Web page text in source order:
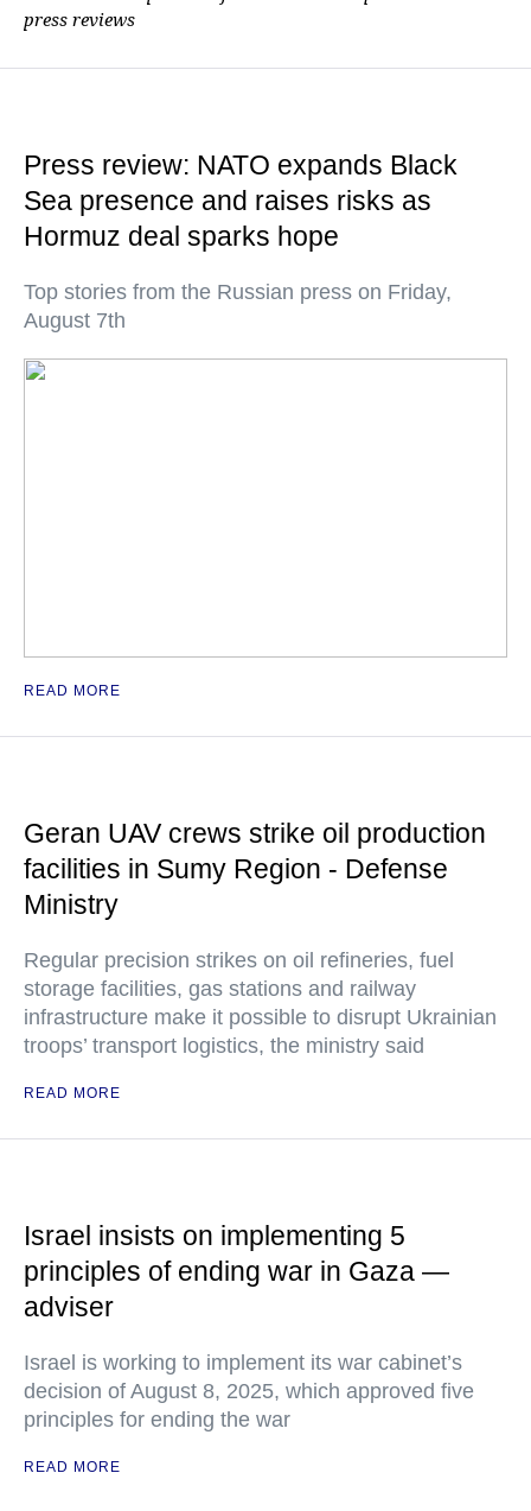
press reviews
Press review: NATO expands Black
Sea presence and raises risks as
Hormuz deal sparks hope
Top stories from the Russian press on Friday,
August 7th
READ MORE
Geran UAV crews strike oil production
facilities in Sumy Region - Defense
Ministry
Regular precision strikes on oil refineries, fuel
storage facilities, gas stations and railway
infrastructure make it possible to disrupt Ukrainian
troops’ transport logistics, the ministry said
READ MORE
Israel insists on implementing 5
principles of ending war in Gaza —
adviser
Israel is working to implement its war cabinet’s
decision of August 8, 2025, which approved five
principles for ending the war
READ MORE